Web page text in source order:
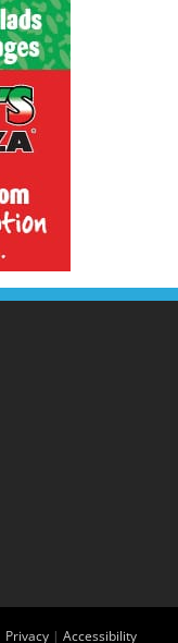
Privacy | Accessibility